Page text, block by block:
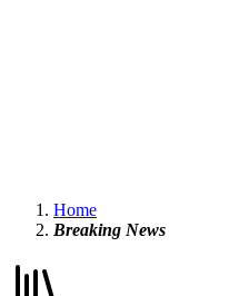
Home
Breaking News